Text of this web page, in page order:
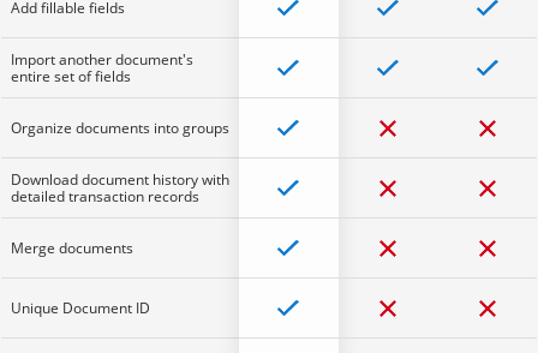
Add fillable fields
Import another document's
entire set of fields
Organize documents into groups
Download document history with
detailed transaction records
Merge documents
Unique Document ID